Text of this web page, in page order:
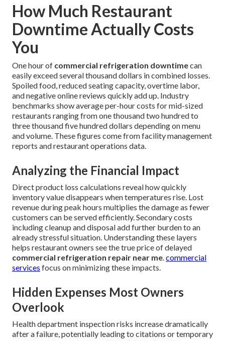
How Much Restaurant
Downtime Actually Costs
You
One hour of commercial refrigeration downtimecan
easily exceed several thousand dollars in combined losses.
Spoiled food, reduced seating capacity, overtime labor,
and negative online reviews quickly add up. Industry
benchmarks show average per-hour costs for mid-sized
restaurants ranging from one thousand two hundred to
three thousand five hundred dollars depending on menu
and volume. These figures come from facility management
reports and restaurant operations data.
Analyzing the Financial Impact
Direct product loss calculations reveal how quickly
inventory value disappears when temperatures rise. Lost
revenue during peak hours multiplies the damage as fewer
customers can be served efficiently. Secondary costs
including cleanup and disposal add further burden to an
already stressful situation. Understanding these layers
helps restaurant owners see the true price of delayed
commercial refrigeration repair near me.commercial
services focus on minimizing these impacts.
Hidden Expenses Most Owners
Overlook
Health department inspection risks increase dramatically
after a failure, potentially leading to citations or temporary